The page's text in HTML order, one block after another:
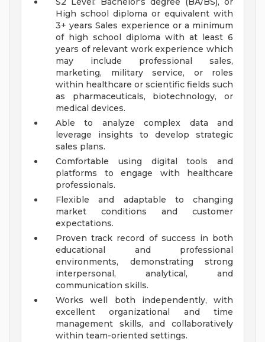
High school diploma or equivalent with
3+ years Sales experience or a minimum
of high school diploma with at least 6
years of relevant work experience which
may include professional sales,
marketing, military service, or roles
within healthcare or scientific fields such
as pharmaceuticals, biotechnology, or
medical devices.
Able to analyze complex data and
leverage insights to develop strategic
sales plans.
Comfortable using digital tools and
platforms to engage with healthcare
professionals.
Flexible and adaptable to changing
market conditions and customer
expectations.
Proven track record of success in both
educational and professional
environments, demonstrating strong
interpersonal, analytical, and
communication skills.
Works well both independently, with
excellent organizational and time
management skills, and collaboratively
within team-oriented settings.